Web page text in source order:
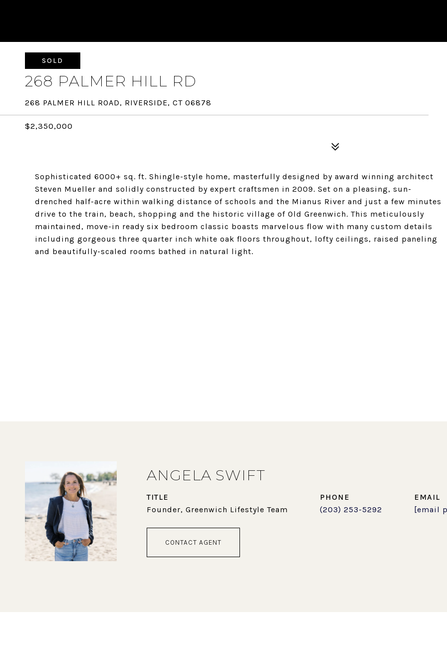
SOLD
268 PALMER HILL RD
268 PALMER HILL ROAD, RIVERSIDE, CT 06878
$2,350,000
Sophisticated 6000+ sq. ft. Shingle-style home, masterfully designed by award winning architect
Steven Mueller and solidly constructed by expert craftsmen in 2009. Set on a pleasing, sun-
drenched half-acre within walking distance of schools and the Mianus River and just a few minutes
drive to the train, beach, shopping and the historic village of Old Greenwich. This meticulously
maintained, move-in ready six bedroom classic boasts marvelous flow with many custom details
including gorgeous three quarter inch white oak floors throughout, lofty ceilings, raised paneling
and beautifully-scaled rooms bathed in natural light.
ANGELA SWIFT
TITLE
Founder, Greenwich Lifestyle Team
PHONE
(203) 253-5292
EMAIL
[email
CONTACT AGENT